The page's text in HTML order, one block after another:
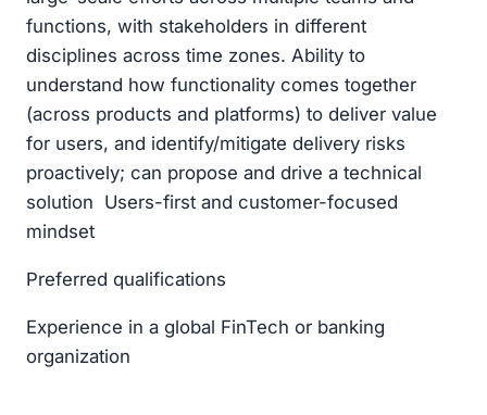
functions, with stakeholders in different
disciplines across time zones. Ability to
understand how functionality comes together
(across products and platforms) to deliver value
for users, and identify/mitigate delivery risks
proactively; can propose and drive a technical
solution Users-first and customer-focused
mindset
Preferred qualifications
Experience in a global FinTech or banking
organization